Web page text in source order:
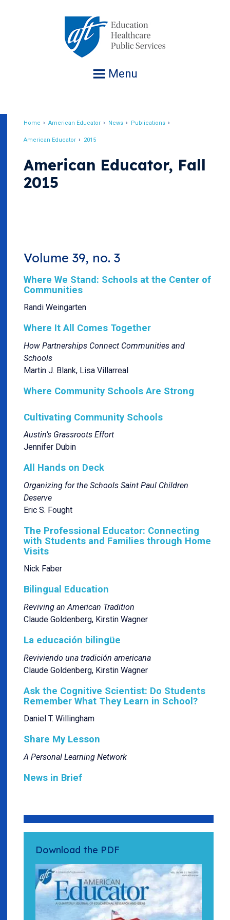
Menu
Home American Educator News Publications
American Educator 2015
American Educator, Fall
2015
Volume 39, no. 3
Where We Stand: Schools at the Center of
Communities
Randi Weingarten
Where It All Comes Together
How Partnerships Connect Communities and
Schools
Martin J. Blank, Lisa Villarreal
Where Community Schools Are Strong
Cultivating Community Schools
Austin’s Grassroots Effort
Jennifer Dubin
All Hands on Deck
Organizing for the Schools Saint Paul Children
Deserve
Eric S. Fought
The Professional Educator: Connecting
with Students and Families through Home
Visits
Nick Faber
Bilingual Education
Reviving an American Tradition
Claude Goldenberg, Kirstin Wagner
La educación bilingüe
Reviviendo una tradición americana
Claude Goldenberg, Kirstin Wagner
Ask the Cognitive Scientist: Do Students
Remember What They Learn in School?
Daniel T. Willingham
Share My Lesson
A Personal Learning Network
News in Brief
Download the PDF